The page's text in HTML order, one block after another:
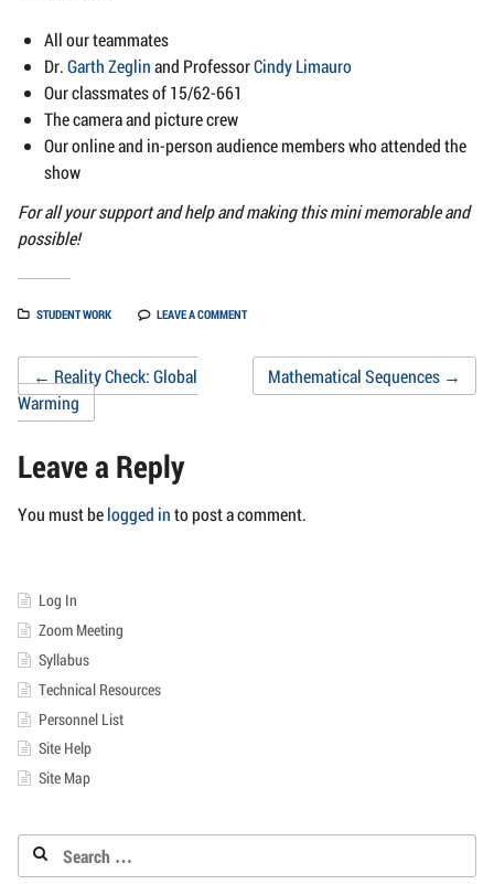
All our teammates
Dr.Garth Zeglinand ProfessorCindy Limauro
Our classmates of 15/62-661
The camera and picture crew
Our online and in-person audience members who attended the
show
For all your support and help and making this mini memorable and
possible!
STUDENT WORK LEAVE A COMMENT
Post
navigation
← Reality Check: Global
Warming
Mathematical Sequences →
Leave a Reply
You must belogged into post a comment.
Log In
Zoom Meeting
Syllabus
Technical Resources
Personnel List
Site Help
Site Map
Search
for: